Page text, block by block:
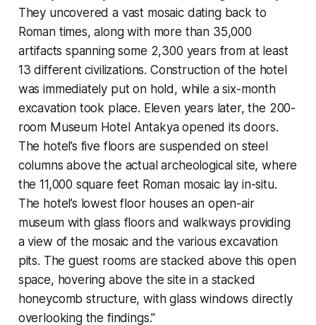
They uncovered a vast mosaic dating back to
Roman times, along with more than 35,000
artifacts spanning some 2,300 years from at least
13 different civilizations. Construction of the hotel
was immediately put on hold, while a six-month
excavation took place. Eleven years later, the 200-
room Museum Hotel Antakya opened its doors.
The hotel’s five floors are suspended on steel
columns above the actual archeological site, where
the 11,000 square feet Roman mosaic lay in-situ.
The hotel’s lowest floor houses an open-air
museum with glass floors and walkways providing
a view of the mosaic and the various excavation
pits. The guest rooms are stacked above this open
space, hovering above the site in a stacked
honeycomb structure, with glass windows directly
overlooking the findings."